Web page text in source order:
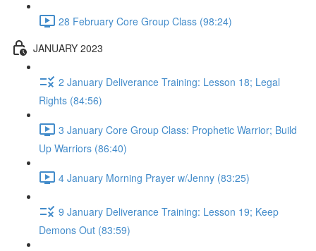
28 February Core Group Class (98:24)
JANUARY 2023
2 January Deliverance Training: Lesson 18; Legal
Rights (84:56)
3 January Core Group Class: Prophetic Warrior; Build
Up Warriors (86:40)
4 January Morning Prayer w/Jenny (83:25)
9 January Deliverance Training: Lesson 19; Keep
Demons Out (83:59)